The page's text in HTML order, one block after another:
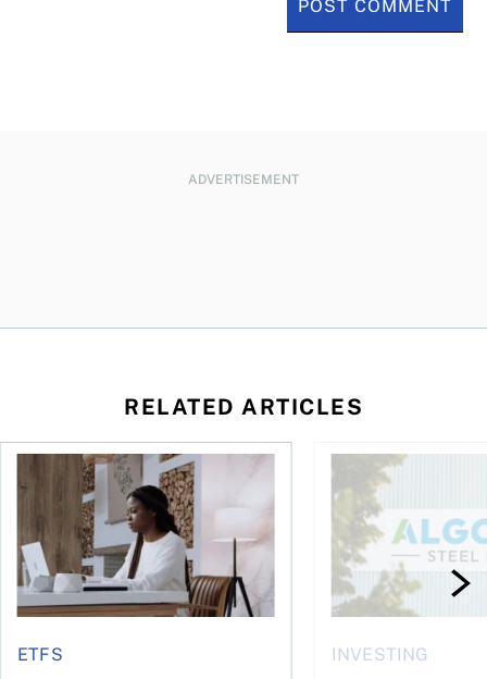
ADVERTISEMENT
RELATED ARTICLES
you’re entitled to in 2026
ETFS
Buying ETFs in Canada Tool: The MoneySense ETF Screener
INVESTING
Stock news for